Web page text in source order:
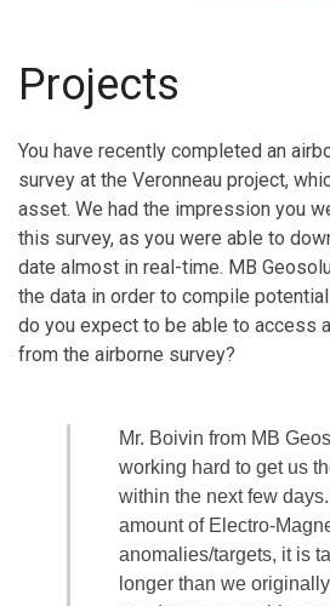
Projects
You have recently completed an
survey at the Veronneau project,
asset. We had the impression you
this survey, as you were able to
date almost in real-time. MB
the data in order to compile
do you expect to be able to access
from the airborne survey?
Mr. Boivin from MB
working hard to get us
within the next few
amount of Electro-
anomalies/targets, it is
longer than we